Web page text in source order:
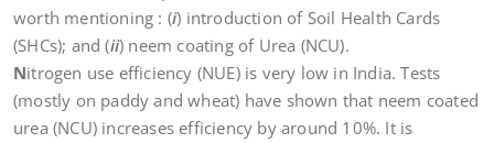
worth mentioning : (i) introduction of Soil Health Cards
(SHCs); and (ii) neem coating of Urea (NCU).
Nitrogen use efficiency (NUE) is very low in India. Tests
(mostly on paddy and wheat) have shown that neem coated
urea (NCU) increases efficiency by around 10%. It is